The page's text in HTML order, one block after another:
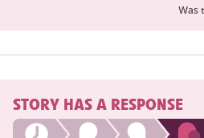
Was
STORY HAS A RESPONSE